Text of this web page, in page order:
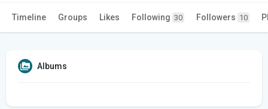
Timeline Groups Likes Following 30 Followers 10
Albums